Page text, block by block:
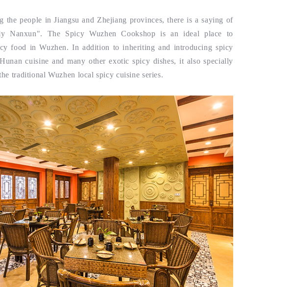
the people in Jiangsu and Zhejiang provinces, there is a saying of
Nanxun". The Spicy Wuzhen Cookshop is an ideal place to
food in Wuzhen. In addition to inheriting and introducing spicy
cuisine and many other exotic spicy dishes, it also specially
traditional Wuzhen local spicy cuisine series.